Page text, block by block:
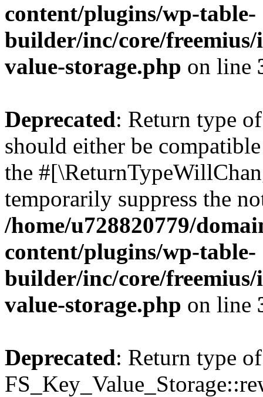
content/plugins/wp-table-
builder/inc/core/freemius/
value-storage.php on line
Deprecated: Return type
should either be
the
temporarily suppress the
/home/u728820779/
content/plugins/wp-table-
builder/inc/core/freemius/
value-storage.php on line
Deprecated: Return type of